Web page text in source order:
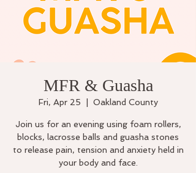
MFR & Guasha
Fri, Apr 25 Oakland County
Join us for an evening using foam rollers,
blocks, lacrosse balls and guasha stones
to release pain, tension and anxiety held in
your body and face.